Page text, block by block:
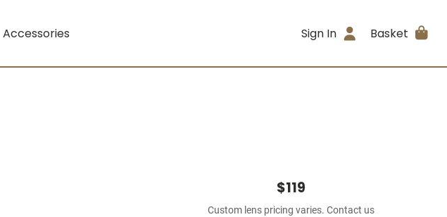
Accessories Sign In Basket
$119
Custom lens pricing varies. Contact us